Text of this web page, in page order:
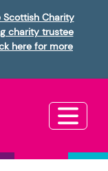
Charity
charity trustee
here for more